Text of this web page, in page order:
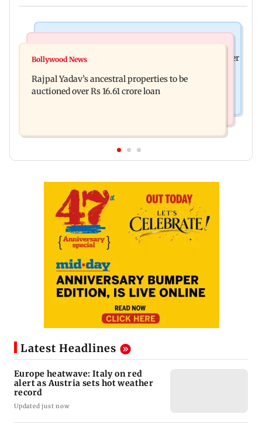
FDA cancels licence of Ayurvedic medicine maker
convicts him in 2013 rape case
Bollywood News
Rajpal Yadav’s ancestral properties to be
auctioned over Rs 16.61 crore loan
Latest Headlines
Europe heatwave: Italy on red
alert as Austria sets hot weather
record
Updated just now